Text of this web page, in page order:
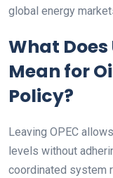
global energy
What Does
Mean for
Policy?
Leaving OPEC
levels without
coordinated system